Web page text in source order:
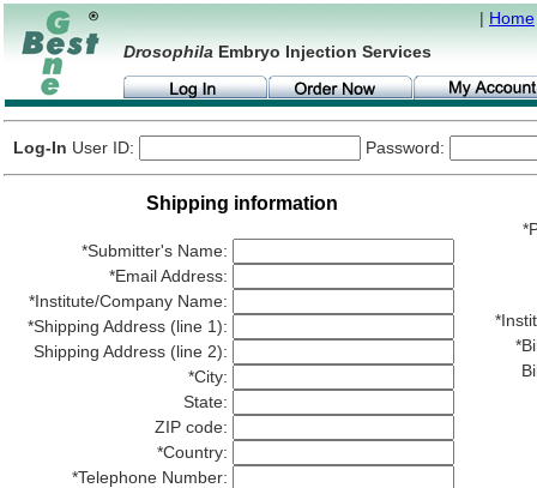
| Home
Drosophila Embryo Injection Services
Log-In User ID: Password:
Shipping information
*Submitter's Name:
*Email Address:
*Institute/Company Name:
*Shipping Address (line 1):
Shipping Address (line 2):
*City:
State:
ZIP code:
*Country:
*Telephone Number: